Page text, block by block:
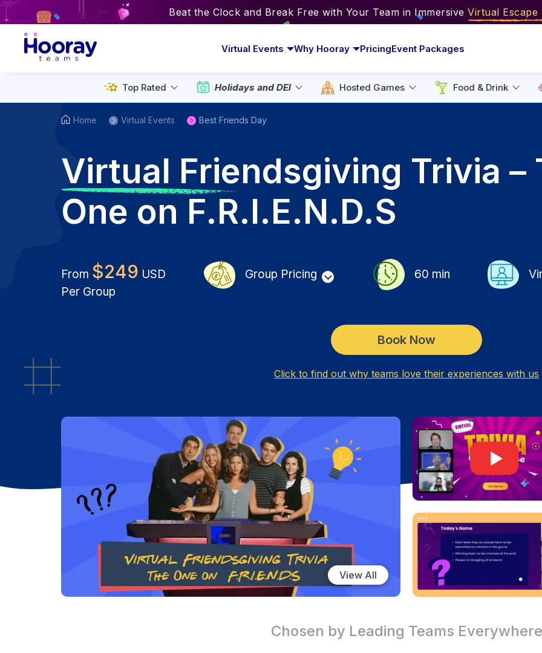
Beat the Clock and Break Free with Your Team in Immersive Virtual Escape
Virtual Events Why Hooray PricingEvent Packages
Top Rated Holidays and DEI Hosted Games Food & Drink
Home Virtual Events Best Friends Day
Virtual Friendsgiving Trivia –
One on F.R.I.E.N.D.S
From $249 USD
Per Group
Group Pricing 60 min
Book Now
Click to find out why teams love their experiences with us
View All
Chosen by Leading Teams Everywhere